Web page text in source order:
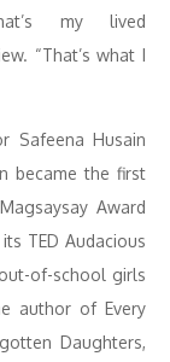
my lived
“That’s what I
Safeena Husain
became the first
Award
TED Audacious
of-school girls
author of Every
Daughters,